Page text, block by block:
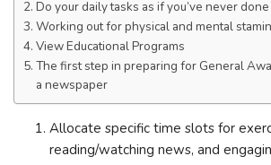
Do your daily tasks as if you’ve never
Working out for physical and mental
View Educational Programs
The first step in preparing for General
a newspaper
Allocate specific time slots for
reading/watching news, and